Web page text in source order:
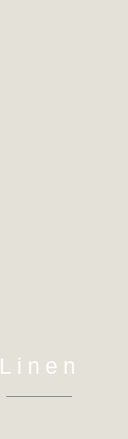
Linen